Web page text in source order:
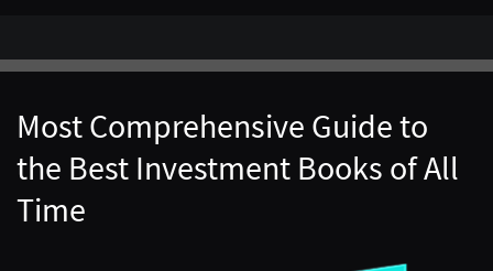
Most Comprehensive Guide to
the Best Investment Books of All
Time